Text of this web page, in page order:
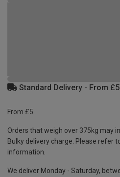
Standard Delivery - From £5
From £5
Orders that weigh over 375kg may
Bulky delivery charge. Please refer
information.
We deliver Monday - Saturday,